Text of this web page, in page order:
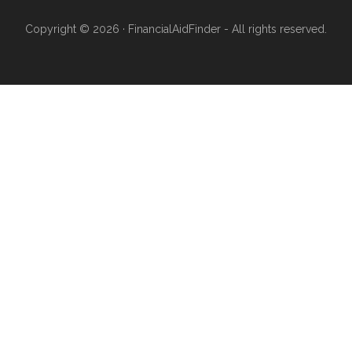
Copyright © 2026 · FinancialAidFinder - All rights reserved.